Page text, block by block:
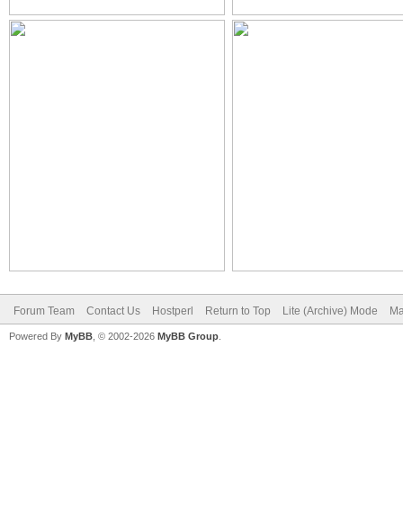
Forum Team Contact Us Hostperl Return to Top Lite (Archive) Mode
Powered By MyBB , © 2002-2026 MyBB Group